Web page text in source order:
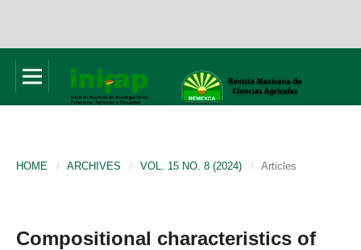
HOME / ARCHIVES / VOL. 15 NO. 8 (2024) / Articles
Compositional characteristics of